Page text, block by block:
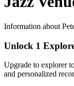
Information about
Unlock 1
Upgrade to explorer
and personalized